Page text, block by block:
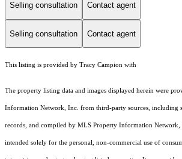
Selling consultation Contact agent
Selling consultation Contact agent
This listing is provided by Tracy Campion with
The property listing data and images displayed herein were
Information Network, Inc. from third-party sources, including
records, and compiled by MLS Property Information
intended solely for the personal, non-commercial use of